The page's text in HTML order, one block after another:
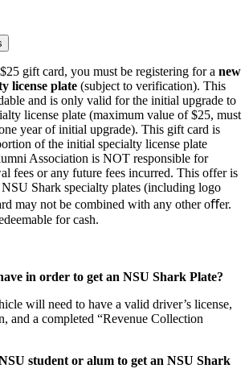
gift card, you must be registering for a new
license plate (subject to verification). This
and is only valid for the initial upgrade to
license plate (maximum value of $25, must
year of initial upgrade). This gift card is
of the initial specialty license plate
Association is NOT responsible for
fees or any future fees incurred. This offer is
Shark specialty plates (including logo
may not be combined with any other oﬀer.
for cash.
in order to get an NSU Shark Plate?
will need to have a valid driver’s license,
and a completed “Revenue Collection
student or alum to get an NSU Shark